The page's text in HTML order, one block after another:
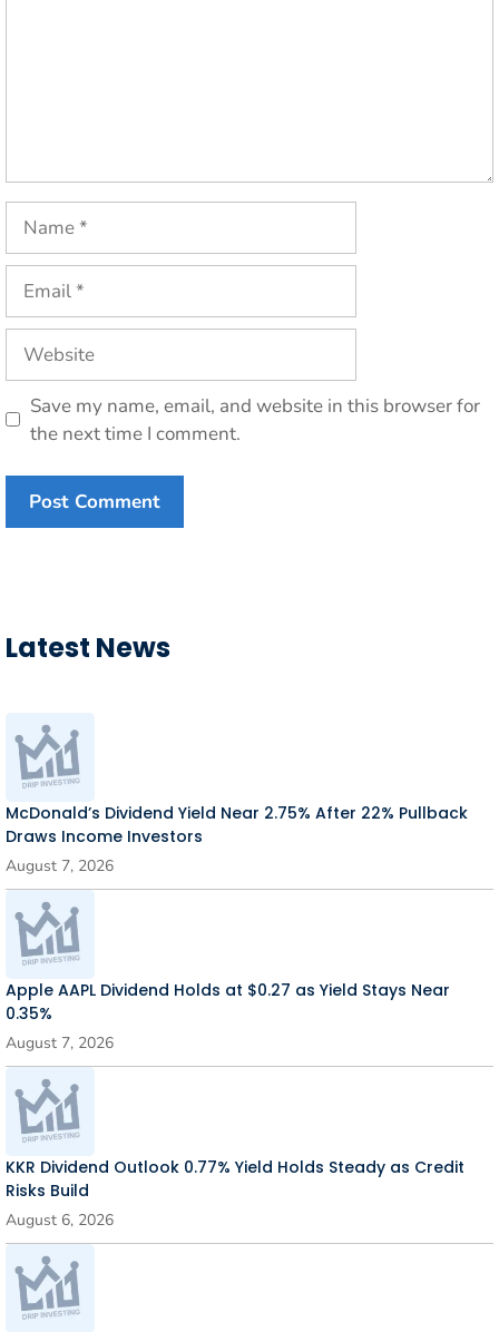
Save my name, email, and website in this browser for
the next time I comment.
Latest News
McDonald’s Dividend Yield Near 2.75% After 22% Pullback
Draws Income Investors
August 7, 2026
Apple AAPL Dividend Holds at $0.27 as Yield Stays Near
0.35%
August 7, 2026
KKR Dividend Outlook 0.77% Yield Holds Steady as Credit
Risks Build
August 6, 2026